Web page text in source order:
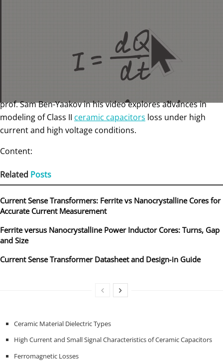
prof. Sam Ben-Yaakov in his video explores advances in
modeling of Class II ceramic capacitors loss under high
current and high voltage conditions.
Content:
Related Posts
Current Sense Transformers: Ferrite vs Nanocrystalline Cores for
Accurate Current Measurement
Ferrite versus Nanocrystalline Power Inductor Cores: Turns, Gap
and Size
Current Sense Transformer Datasheet and Design‑in Guide
Ceramic Material Dielectric Types
High Current and Small Signal Characteristics of Ceramic Capacitors
Ferromagnetic Losses